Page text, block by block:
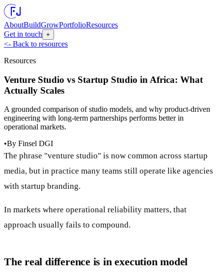
AboutBuildGrowPortfolioResources
Get in touch +
<- Back to resources
Resources
Venture Studio vs Startup Studio in Africa: What
Actually Scales
A grounded comparison of studio models, and why product-driven
engineering with long-term partnerships performs better in
operational markets.
•By Finsel DGI
The phrase "venture studio" is now common across startup
media, but in practice many teams still operate like agencies
with startup branding.
In markets where operational reliability matters, that
approach usually fails to compound.
The real difference is in execution model